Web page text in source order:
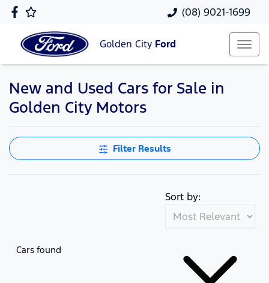
(08) 9021-1699
Golden City Ford
New and Used Cars for Sale in
Golden City Motors
Filter Results
Cars found
Sort by: